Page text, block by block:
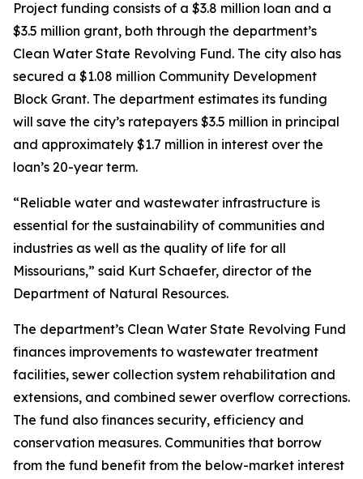
Project funding consists of a $3.8 million loan and a
$3.5 million grant, both through the department’s
Clean Water State Revolving Fund. The city also has
secured a $1.08 million Community Development
Block Grant. The department estimates its funding
will save the city’s ratepayers $3.5 million in principal
and approximately $1.7 million in interest over the
loan’s 20-year term.
“Reliable water and wastewater infrastructure is
essential for the sustainability of communities and
industries as well as the quality of life for all
Missourians,” said Kurt Schaefer, director of the
Department of Natural Resources.
The department’s Clean Water State Revolving Fund
finances improvements to wastewater treatment
facilities, sewer collection system rehabilitation and
extensions, and combined sewer overflow corrections.
The fund also finances security, efficiency and
conservation measures. Communities that borrow
from the fund benefit from the below-market interest